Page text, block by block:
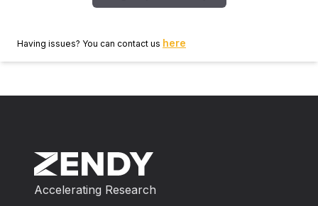
Having issues? You can contact us here
Accelerating Research